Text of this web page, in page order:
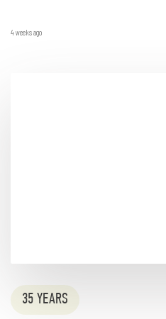
4 weeks ago
35 YEARS